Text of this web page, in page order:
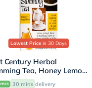
Lowest Price in 30 Days
Century Herbal
Tea, Honey Lemon,
of 24's
30 mins delivery